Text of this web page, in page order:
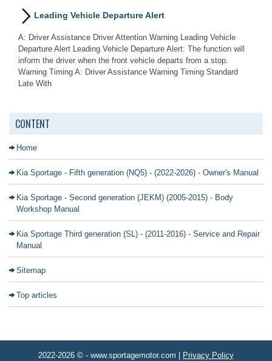
Leading Vehicle Departure Alert
A: Driver Assistance Driver Attention Warning Leading Vehicle
Departure Alert Leading Vehicle Departure Alert: The function will
inform the driver when the front vehicle departs from a stop.
Warning Timing A: Driver Assistance Warning Timing Standard
Late With
CONTENT
Home
Kia Sportage - Fifth generation (NQ5) - (2022-2026) - Owner's Manual
Kia Sportage - Second generation (JEKM) (2005-2015) - Body
Workshop Manual
Kia Sportage Third generation (SL) - (2011-2016) - Service and Repair
Manual
Sitemap
Top articles
2022-2026 © - www.sportagemotor.com | Privacy Policy